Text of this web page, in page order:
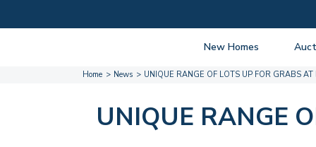
New Homes
View listings
Current Sites
Guide
Home News UNIQUE RANGE OF LOTS UP FOR GRABS
UNIQUE RANGE